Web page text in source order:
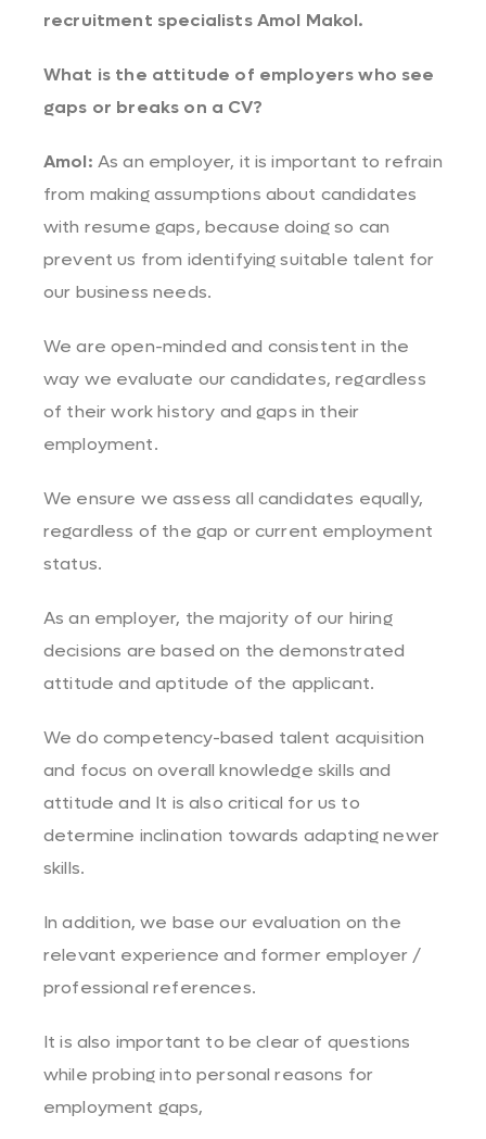
recruitment specialists Amol Makol.
What is the attitude of employers who see
gaps or breaks on a CV?
Amol: As an employer, it is important to refrain
from making assumptions about candidates
with resume gaps, because doing so can
prevent us from identifying suitable talent for
our business needs.
We are open-minded and consistent in the
way we evaluate our candidates, regardless
of their work history and gaps in their
employment.
We ensure we assess all candidates equally,
regardless of the gap or current employment
status.
As an employer, the majority of our hiring
decisions are based on the demonstrated
attitude and aptitude of the applicant.
We do competency-based talent acquisition
and focus on overall knowledge skills and
attitude and It is also critical for us to
determine inclination towards adapting newer
skills.
In addition, we base our evaluation on the
relevant experience and former employer /
professional references.
It is also important to be clear of questions
while probing into personal reasons for
employment gaps,